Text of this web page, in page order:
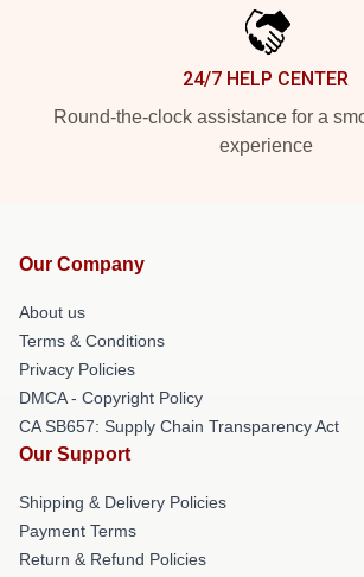
24/7 HELP CENTER
Round-the-clock assistance for a
experience
Our Company
About us
Terms & Conditions
Privacy Policies
DMCA - Copyright Policy
CA SB657: Supply Chain Transparency Act
Our Support
Shipping & Delivery Policies
Payment Terms
Return & Refund Policies